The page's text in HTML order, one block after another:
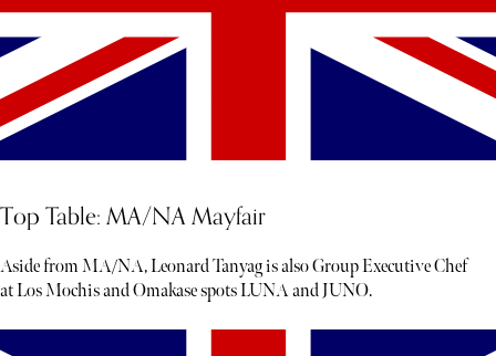
Top Table: MA/NA Mayfair
Aside from MA/NA, Leonard Tanyag is also Group Executive Chef
at Los Mochis and Omakase spots LUNA and JUNO.